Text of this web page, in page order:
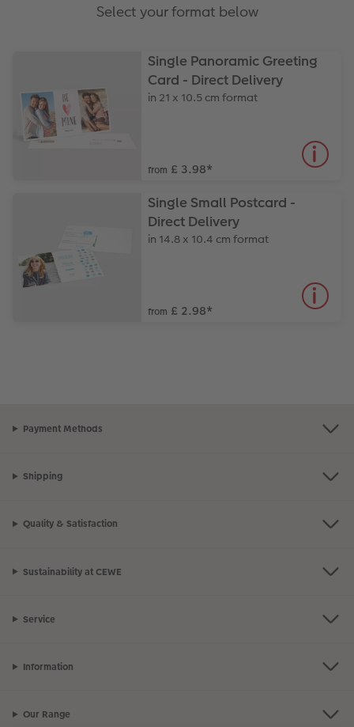
Select your format below
Single Panoramic Greeting
Card - Direct Delivery
in 21 x 10.5 cm format
from £ 3.98*
Single Small Postcard -
Direct Delivery
in 14.8 x 10.4 cm format
from £ 2.98*
Payment Methods
Shipping
Quality & Satisfaction
Sustainability at CEWE
Service
Information
Our Range